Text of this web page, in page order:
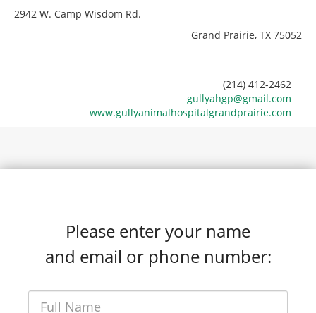
2942 W. Camp Wisdom Rd.
Grand Prairie, TX 75052
(214) 412-2462
gullyahgp@gmail.com
www.gullyanimalhospitalgrandprairie.com
Please enter your name
and email or phone number: